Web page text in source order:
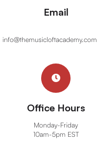
Email
info@themusicloftacademy.com
Office Hours
Monday-Friday
10am-5pm EST